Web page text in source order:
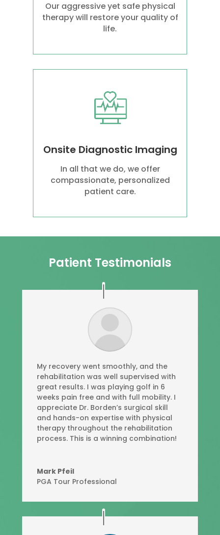
Our aggressive yet safe physical
therapy will restore your quality of
life.
Onsite Diagnostic Imaging
In all that we do, we offer
compassionate, personalized
patient care.
Patient Testimonials
My recovery went smoothly, and the
rehabilitation was well supervised with
great results. I was playing golf in 6
weeks pain free and with full mobility. I
appreciate Dr. Borden’s surgical skill
and hands-on expertise with physical
therapy throughout the rehabilitation
process. This is a winning combination!
Mark Pfeil
PGA Tour Professional